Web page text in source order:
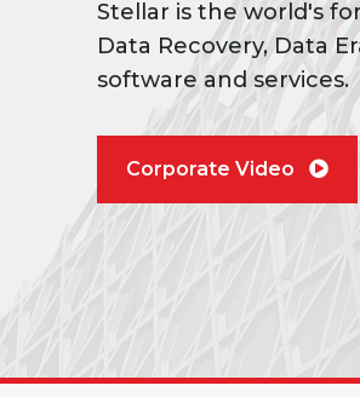
Stellar is the world's
Data Recovery, Data
software and services.
Corporate Video